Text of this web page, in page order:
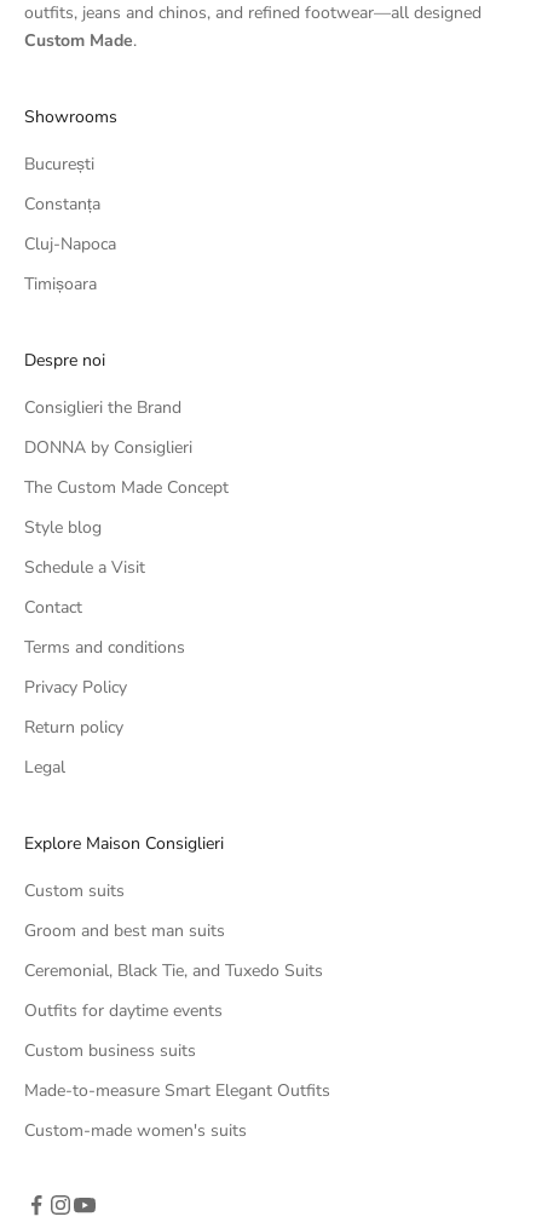
outfits, jeans and chinos, and refined footwear—all designed
Custom Made.
Showrooms
București
Constanța
Cluj-Napoca
Timișoara
Despre noi
Consiglieri the Brand
DONNA by Consiglieri
The Custom Made Concept
Style blog
Schedule a Visit
Contact
Terms and conditions
Privacy Policy
Return policy
Legal
Explore Maison Consiglieri
Custom suits
Groom and best man suits
Ceremonial, Black Tie, and Tuxedo Suits
Outfits for daytime events
Custom business suits
Made-to-measure Smart Elegant Outfits
Custom-made women's suits